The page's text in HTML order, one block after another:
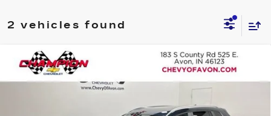
2 vehicles found
USED2025MAZDA CX-50
2.5 S
PREMIUM PACKAGE
7MMVABDM2SN358475
TG408432A
$30,338
ROMAIN PRICE
More
Compare Vehicle